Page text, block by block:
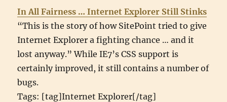
In All Fairness … Internet Explorer Still Stinks
“This is the story of how SitePoint tried to give
Internet Explorer a fighting chance … and it
lost anyway.” While IE7’s CSS support is
certainly improved, it still contains a number of
bugs.
Tags: [tag]Internet Explorer[/tag]